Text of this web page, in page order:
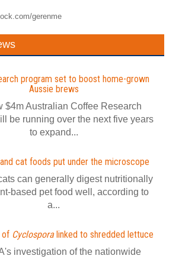
gerenme
program set to boost home-grown
Aussie brews
$4m Australian Coffee Research
be running over the next five years
to expand...
cat foods put under the microscope
can generally digest nutritionally
based pet food well, according to
a...
of Cyclosporalinked to shredded lettuce
investigation of the nationwide